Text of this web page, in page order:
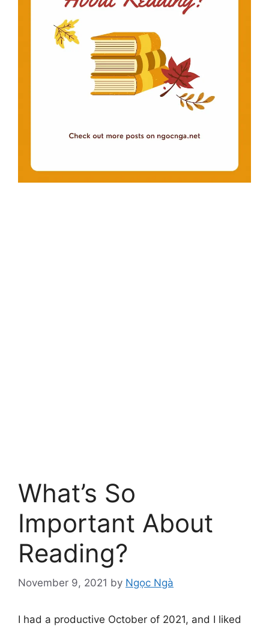
What’s So
Important About
Reading?
November 9, 2021 by Ngọc Ngà
I had a productive October of 2021, and I liked